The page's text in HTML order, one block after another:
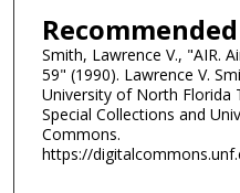
Smith, Lawrence V., "AIR.
59" (1990). Lawrence V.
University of North Florida
Special Collections and
Commons.
https://